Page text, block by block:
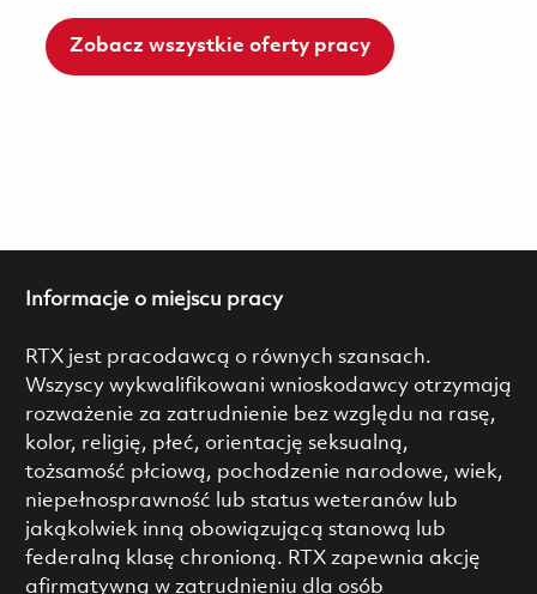
Zobacz wszystkie oferty pracy
Informacje o miejscu pracy
RTX jest pracodawcą o równych szansach.
Wszyscy wykwalifikowani wnioskodawcy otrzymają
rozważenie za zatrudnienie bez względu na rasę,
kolor, religię, płeć, orientację seksualną,
tożsamość płciową, pochodzenie narodowe, wiek,
niepełnosprawność lub status weteranów lub
jakąkolwiek inną obowiązującą stanową lub
federalną klasę chronioną. RTX zapewnia akcję
afirmatywną w zatrudnieniu dla osób